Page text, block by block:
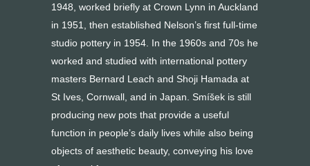
1948, worked briefly at Crown Lynn in Auckland
in 1951, then established Nelson’s first full-time
studio pottery in 1954. In the 1960s and 70s he
worked and studied with international pottery
masters Bernard Leach and Shoji Hamada at
St Ives, Cornwall, and in Japan. Smíšek is still
producing new pots that provide a useful
function in people’s daily lives while also being
objects of aesthetic beauty, conveying his love